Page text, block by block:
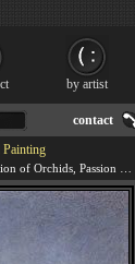
Painting
contact
by artist